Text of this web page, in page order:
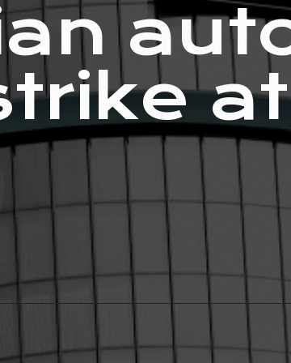
at